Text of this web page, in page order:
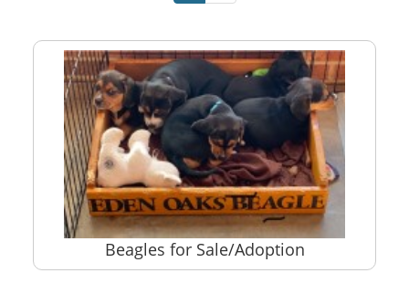
Beagles for Sale/Adoption